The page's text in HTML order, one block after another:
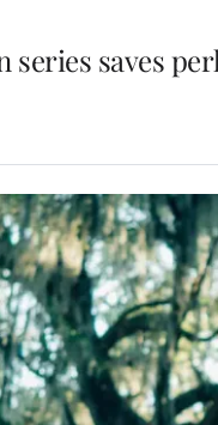
series saves